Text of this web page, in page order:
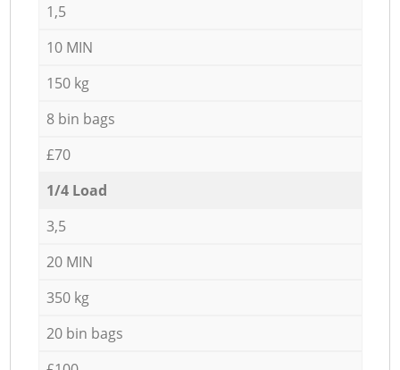
1,5
10 MIN
150 kg
8 bin bags
£70
1/4 Load
3,5
20 MIN
350 kg
20 bin bags